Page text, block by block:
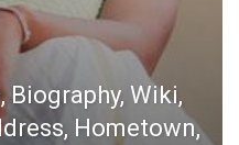
Biography, Wiki,
Hometown,